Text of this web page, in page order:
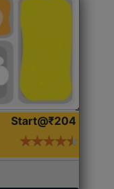
Start@₹204